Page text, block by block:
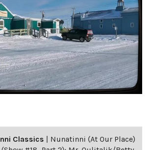
Classics | Nunatinni (At Our Place)